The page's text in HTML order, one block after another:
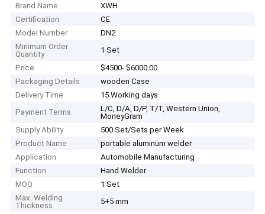
Brand Name
XWH
Certification
CE
Model Number
DN2
Minimum Order
Quantity
1 Set
Price
$4500- $6000.00
Packaging Details
wooden Case
Delivery Time
15 Working days
Payment Terms
L/C, D/A, D/P, T/T, Western Union,
MoneyGram
Supply Ability
500 Set/Sets per Week
Product Name
portable aluminum welder
Application
Automobile Manufacturing
Function
Hand Welder
MOQ
1 Set
Max. Welding
Thickness
5+5 mm